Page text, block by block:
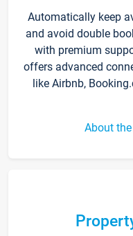
Automatically keep
and avoid double
with premium
offers advanced
like Airbnb,
About